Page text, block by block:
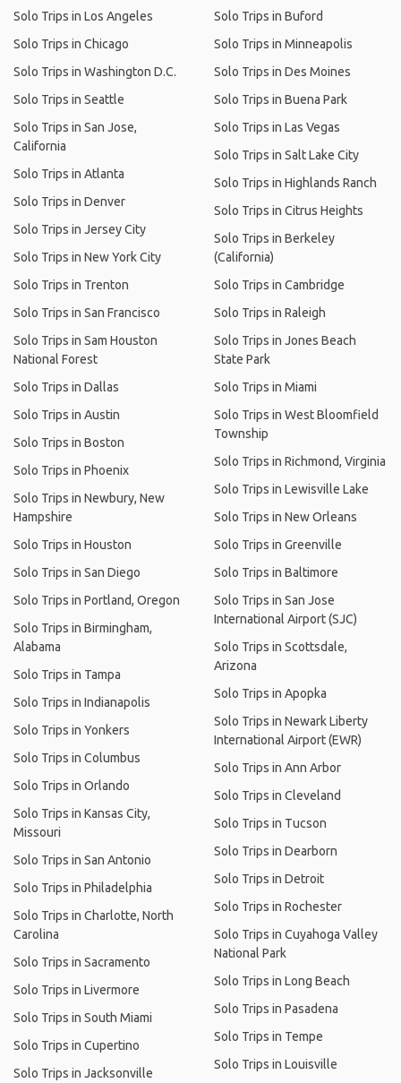
Solo Trips in Los Angeles
Solo Trips in Chicago
Solo Trips in Washington D.C.
Solo Trips in Seattle
Solo Trips in San Jose,
California
Solo Trips in Atlanta
Solo Trips in Denver
Solo Trips in Jersey City
Solo Trips in New York City
Solo Trips in Trenton
Solo Trips in San Francisco
Solo Trips in Sam Houston
National Forest
Solo Trips in Dallas
Solo Trips in Austin
Solo Trips in Boston
Solo Trips in Phoenix
Solo Trips in Newbury, New
Hampshire
Solo Trips in Houston
Solo Trips in San Diego
Solo Trips in Portland, Oregon
Solo Trips in Birmingham,
Alabama
Solo Trips in Tampa
Solo Trips in Indianapolis
Solo Trips in Yonkers
Solo Trips in Columbus
Solo Trips in Orlando
Solo Trips in Kansas City,
Missouri
Solo Trips in San Antonio
Solo Trips in Philadelphia
Solo Trips in Charlotte, North
Carolina
Solo Trips in Sacramento
Solo Trips in Livermore
Solo Trips in South Miami
Solo Trips in Cupertino
Solo Trips in Jacksonville
Solo Trips in Buford
Solo Trips in Minneapolis
Solo Trips in Des Moines
Solo Trips in Buena Park
Solo Trips in Las Vegas
Solo Trips in Salt Lake City
Solo Trips in Highlands Ranch
Solo Trips in Citrus Heights
Solo Trips in Berkeley
(California)
Solo Trips in Cambridge
Solo Trips in Raleigh
Solo Trips in Jones Beach
State Park
Solo Trips in Miami
Solo Trips in West Bloomfield
Township
Solo Trips in Richmond, Virginia
Solo Trips in Lewisville Lake
Solo Trips in New Orleans
Solo Trips in Greenville
Solo Trips in Baltimore
Solo Trips in San Jose
International Airport (SJC)
Solo Trips in Scottsdale,
Arizona
Solo Trips in Apopka
Solo Trips in Newark Liberty
International Airport (EWR)
Solo Trips in Ann Arbor
Solo Trips in Cleveland
Solo Trips in Tucson
Solo Trips in Dearborn
Solo Trips in Detroit
Solo Trips in Rochester
Solo Trips in Cuyahoga Valley
National Park
Solo Trips in Long Beach
Solo Trips in Pasadena
Solo Trips in Tempe
Solo Trips in Louisville